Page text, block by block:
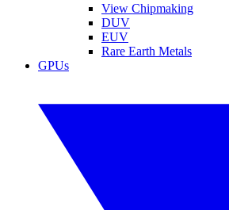
View Chipmaking
DUV
EUV
Rare Earth Metals
GPUs